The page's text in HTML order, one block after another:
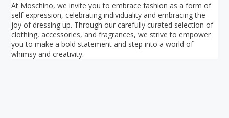
At Moschino, we invite you to embrace fashion as a form of
self-expression, celebrating individuality and embracing the
joy of dressing up. Through our carefully curated selection of
clothing, accessories, and fragrances, we strive to empower
you to make a bold statement and step into a world of
whimsy and creativity.